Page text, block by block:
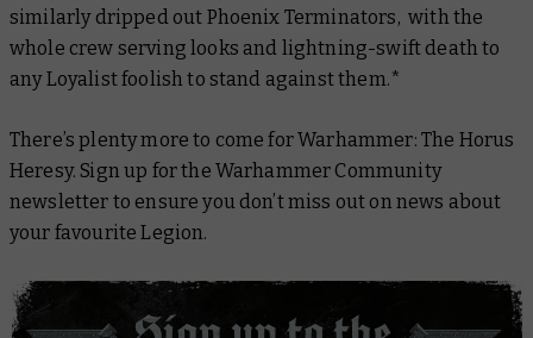
similarly dripped out Phoenix Terminators, with the
whole crew serving looks and lightning-swift death to
any Loyalist foolish to stand against them.*
There’s plenty more to come for Warhammer: The Horus
Heresy. Sign up for the Warhammer Community
newsletter to ensure you don’t miss out on news about
your favourite Legion.